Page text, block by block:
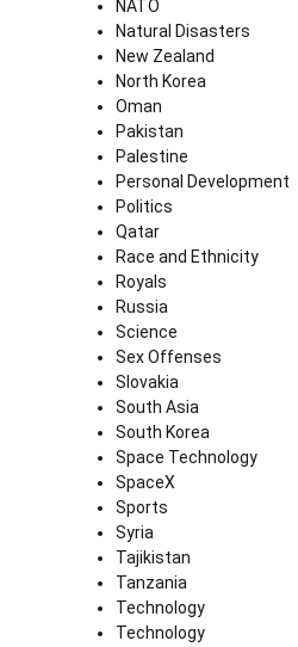
NATO
Natural Disasters
New Zealand
North Korea
Oman
Pakistan
Palestine
Personal Development
Politics
Qatar
Race and Ethnicity
Royals
Russia
Science
Sex Offenses
Slovakia
South Asia
South Korea
Space Technology
SpaceX
Sports
Syria
Tajikistan
Tanzania
Technology
Technology